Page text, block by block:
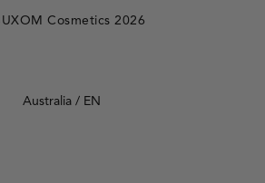
Cosmetics 2026
Select Your Region:
Australia / EN